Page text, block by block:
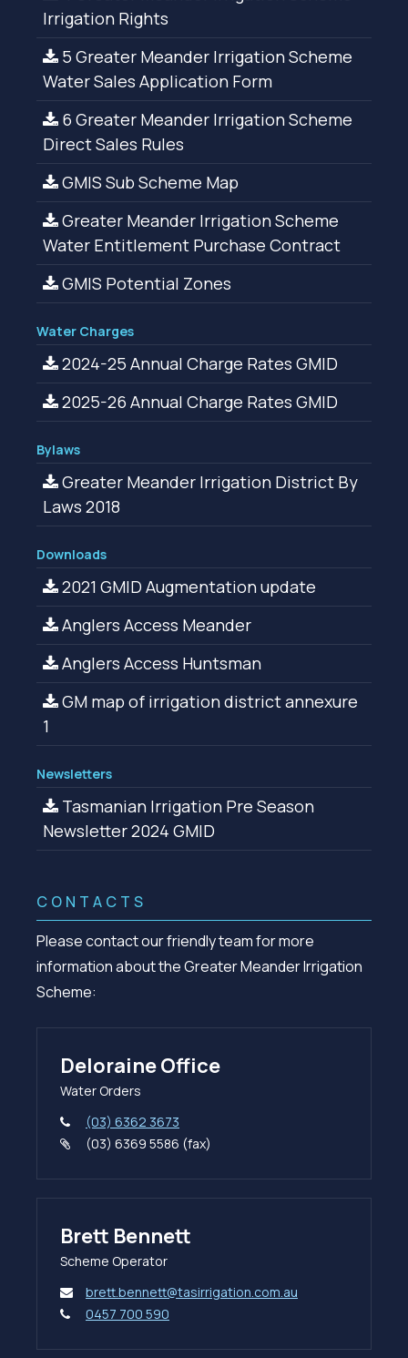
Irrigation Rights
5 Greater Meander Irrigation Scheme
Water Sales Application Form
6 Greater Meander Irrigation Scheme
Direct Sales Rules
GMIS Sub Scheme Map
Greater Meander Irrigation Scheme
Water Entitlement Purchase Contract
GMIS Potential Zones
Water Charges
2024-25 Annual Charge Rates GMID
2025-26 Annual Charge Rates GMID
Bylaws
Greater Meander Irrigation District By
Laws 2018
Downloads
2021 GMID Augmentation update
Anglers Access Meander
Anglers Access Huntsman
GM map of irrigation district annexure
1
Newsletters
Tasmanian Irrigation Pre Season
Newsletter 2024 GMID
CONTACTS
Please contact our friendly team for more
information about the Greater Meander Irrigation
Scheme:
Deloraine Office
Water Orders
(03) 6362 3673
(03) 6369 5586 (fax)
Brett Bennett
Scheme Operator
brett.bennett@tasirrigation.com.au
0457 700 590